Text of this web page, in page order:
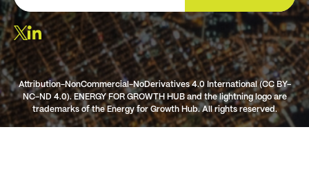
Attribution-NonCommercial-NoDerivatives 4.0 International (CC BY-
NC-ND 4.0). ENERGY FOR GROWTH HUB and the lightning logo are
trademarks of the Energy for Growth Hub. All rights reserved.